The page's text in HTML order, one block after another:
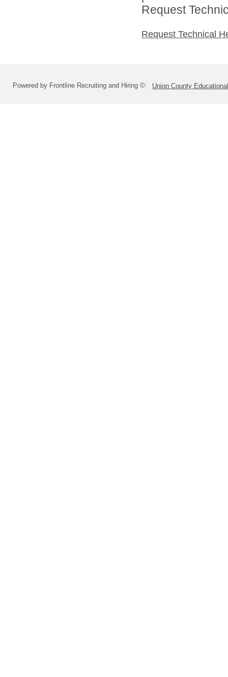
Request
Request Technical
Powered by Frontline Recruiting and Hiring © Union County